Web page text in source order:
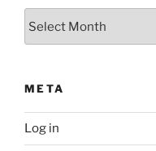
META
Log in